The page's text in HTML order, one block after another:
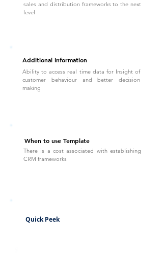
sales and distribution frameworks to the next
level
Additional Information
Ability to access real time data for Insight of
customer behaviour and better decision
making
When to use Template
There is a cost associated with establishing
CRM frameworks
Quick Peek